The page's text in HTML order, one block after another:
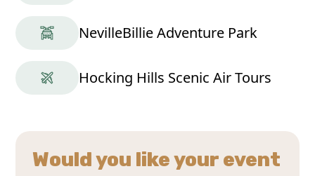
NevilleBillie Adventure Park
Hocking Hills Scenic Air Tours
Would you like your event